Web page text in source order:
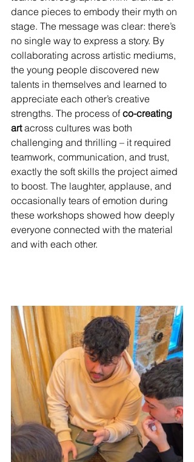
dance pieces to embody their myth on
stage. The message was clear: there’s
no single way to express a story. By
collaborating across artistic mediums,
the young people discovered new
talents in themselves and learned to
appreciate each other’s creative
strengths. The process of co-creating
art across cultures was both
challenging and thrilling – it required
teamwork, communication, and trust,
exactly the soft skills the project aimed
to boost. The laughter, applause, and
occasionally tears of emotion during
these workshops showed how deeply
everyone connected with the material
and with each other.